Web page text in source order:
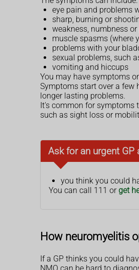
eye pain and problems
sharp, burning or
weakness, numbness
muscle spasms (where
problems with your
sexual problems, such
vomiting and hiccups
You may have symptoms
Symptoms start over a few
longer lasting problems.
It's common for symptoms
such as sight loss or
Ask for an urgent
you think you could
You can call 111 or get
How neuromyelitis
If a GP thinks you could